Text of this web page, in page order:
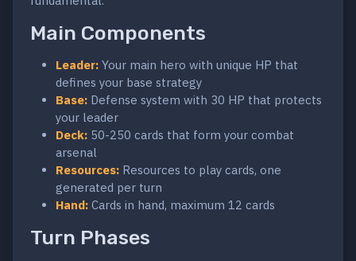
Main Components
Leader: Your main hero with unique HP that
defines your base strategy
Base: Defense system with 30 HP that protects
your leader
Deck: 50-250 cards that form your combat
arsenal
Resources: Resources to play cards, one
generated per turn
Hand: Cards in hand, maximum 12 cards
Turn Phases